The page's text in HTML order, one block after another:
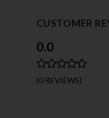
CUSTOMER
0.0
(0 REVIEWS)